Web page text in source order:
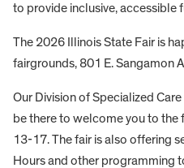
to provide inclusive, accessible
The 2026 Illinois State Fair is
fairgrounds, 801 E. Sangamon
Our Division of Specialized
be there to welcome you to the
13-17. The fair is also offering
Hours and other programming